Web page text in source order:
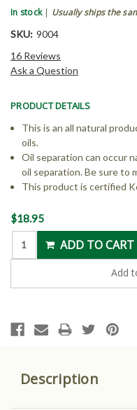
In stock | Usually ships the
SKU: 9004
16 Reviews
Ask a Question
PRODUCT DETAILS
This is an all natural
oils.
Oil separation can occur
oil separation. Be sure to
This product is certified
Current
Stock:
$18.95
Add
Description